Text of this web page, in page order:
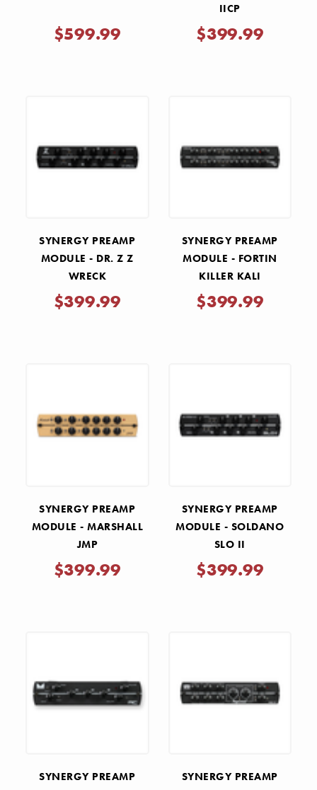
$599.99
IICP
$399.99
SYNERGY PREAMP
MODULE - DR. Z Z
WRECK
$399.99
SYNERGY PREAMP
MODULE - FORTIN
KILLER KALI
$399.99
SYNERGY PREAMP
MODULE - MARSHALL
JMP
$399.99
SYNERGY PREAMP
MODULE - SOLDANO
SLO II
$399.99
SYNERGY PREAMP
SYNERGY PREAMP